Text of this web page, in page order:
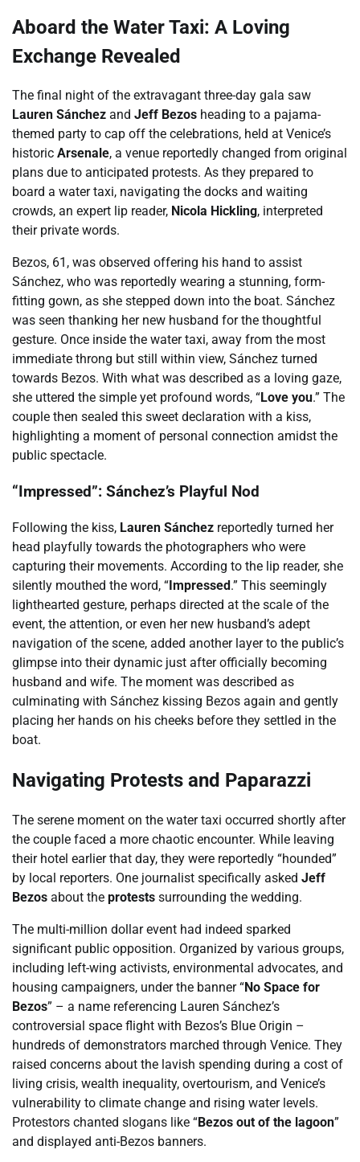
Aboard the Water Taxi: A Loving
Exchange Revealed
The final night of the extravagant three-day gala saw
Lauren Sánchez and Jeff Bezos heading to a pajama-
themed party to cap off the celebrations, held at Venice’s
historic Arsenale, a venue reportedly changed from original
plans due to anticipated protests. As they prepared to
board a water taxi, navigating the docks and waiting
crowds, an expert lip reader, Nicola Hickling, interpreted
their private words.
Bezos, 61, was observed offering his hand to assist
Sánchez, who was reportedly wearing a stunning, form-
fitting gown, as she stepped down into the boat. Sánchez
was seen thanking her new husband for the thoughtful
gesture. Once inside the water taxi, away from the most
immediate throng but still within view, Sánchez turned
towards Bezos. With what was described as a loving gaze,
she uttered the simple yet profound words, “Love you.” The
couple then sealed this sweet declaration with a kiss,
highlighting a moment of personal connection amidst the
public spectacle.
“Impressed”: Sánchez’s Playful Nod
Following the kiss, Lauren Sánchez reportedly turned her
head playfully towards the photographers who were
capturing their movements. According to the lip reader, she
silently mouthed the word, “Impressed.” This seemingly
lighthearted gesture, perhaps directed at the scale of the
event, the attention, or even her new husband’s adept
navigation of the scene, added another layer to the public’s
glimpse into their dynamic just after officially becoming
husband and wife. The moment was described as
culminating with Sánchez kissing Bezos again and gently
placing her hands on his cheeks before they settled in the
boat.
Navigating Protests and Paparazzi
The serene moment on the water taxi occurred shortly after
the couple faced a more chaotic encounter. While leaving
their hotel earlier that day, they were reportedly “hounded”
by local reporters. One journalist specifically asked Jeff
Bezos about the protests surrounding the wedding.
The multi-million dollar event had indeed sparked
significant public opposition. Organized by various groups,
including left-wing activists, environmental advocates, and
housing campaigners, under the banner “No Space for
Bezos” – a name referencing Lauren Sánchez’s
controversial space flight with Bezos’s Blue Origin –
hundreds of demonstrators marched through Venice. They
raised concerns about the lavish spending during a cost of
living crisis, wealth inequality, overtourism, and Venice’s
vulnerability to climate change and rising water levels.
Protestors chanted slogans like “Bezos out of the lagoon”
and displayed anti-Bezos banners.